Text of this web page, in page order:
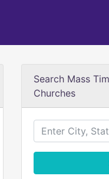
Search Mass
Churches